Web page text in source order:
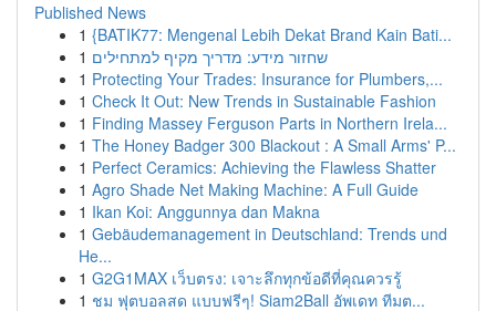
Published News
1 {BATIK77: Mengenal Lebih Dekat Brand Kain Bati...
1 שחזור מידע: מדריך מקיף למתחילים
1 Protecting Your Trades: Insurance for Plumbers,...
1 Check It Out: New Trends in Sustainable Fashion
1 Finding Massey Ferguson Parts in Northern Irela...
1 The Honey Badger 300 Blackout : A Small Arms' P...
1 Perfect Ceramics: Achieving the Flawless Shatter
1 Agro Shade Net Making Machine: A Full Guide
1 Ikan Koi: Anggunnya dan Makna
1 Gebäudemanagement in Deutschland: Trends und
He...
1 G2G1MAX เว็บตรง: เจาะลึกทุกข้อดีที่คุณควรรู้
1 ชม ฟุตบอลสด แบบฟรีๆ! Siam2Ball อัพเดท ทีมต...